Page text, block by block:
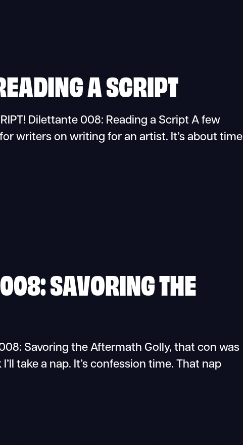
A SCRIPT
Dilettante 008: Reading a Script A few
writers on writing for an artist. It’s about time
SAVORING THE
008: Savoring the Aftermath Golly, that con was
take a nap. It’s confession time. That nap